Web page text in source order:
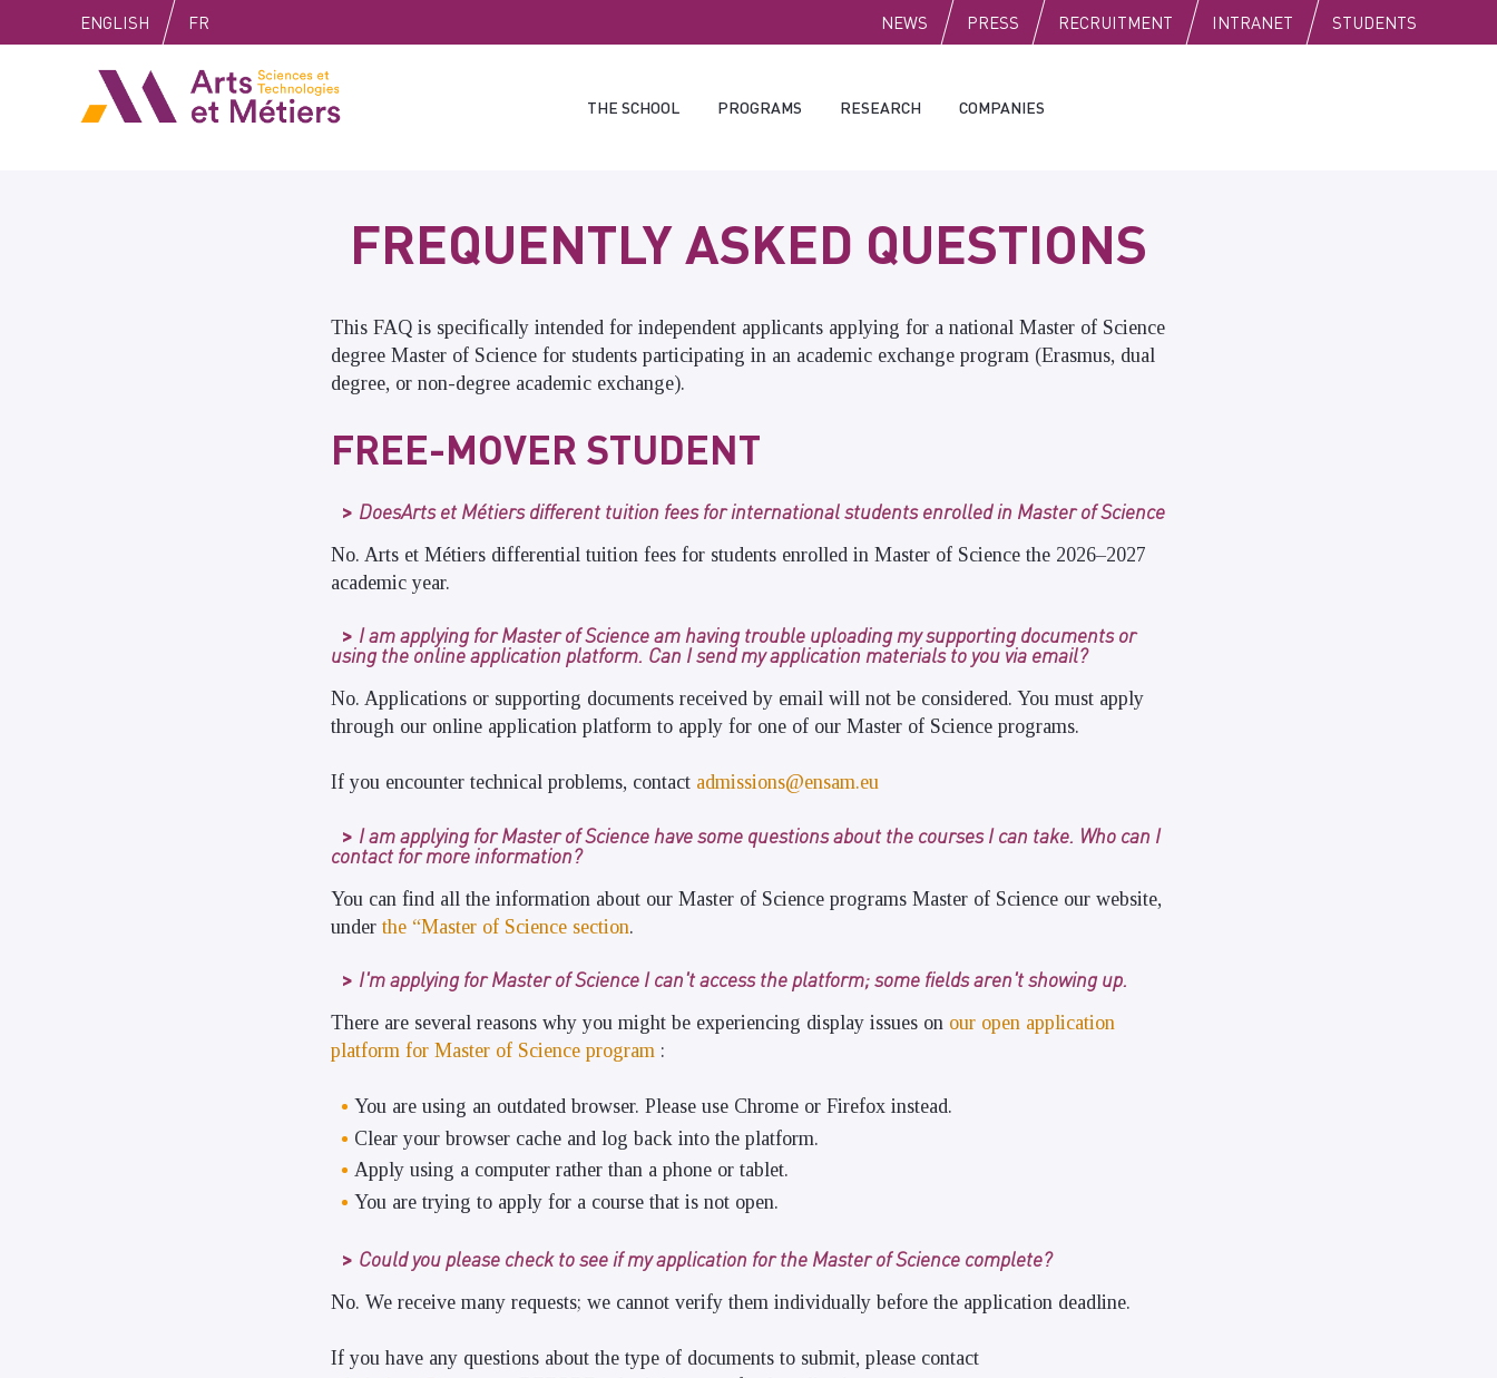
to
to
to
ENGLISH FR PUBLIC
NEWS PRESS RECRUITMENT INTRANET STUDENTS
Arts et métiers
THE SCHOOL PROGRAMS RESEARCH COMPANIES
FREQUENTLY ASKED QUESTIONS
This FAQ is specifically intended for independent applicants applying for a national Master of Science
degree Master of Science for students participating in an academic exchange program (Erasmus, dual
degree, or non-degree academic exchange).
FREE-MOVER STUDENT
DoesArts et Métiers different tuition fees for international students enrolled in Master of Science
No. Arts et Métiers differential tuition fees for students enrolled in Master of Science the 2026–2027
academic year.
I am applying for Master of Science am having trouble uploading my supporting documents or
using the online application platform. Can I send my application materials to you via email?
No. Applications or supporting documents received by email will not be considered. You must apply
through our online application platform to apply for one of our Master of Science programs.
If you encounter technical problems, contact admissions@ensam.eu
I am applying for Master of Science have some questions about the courses I can take. Who can I
contact for more information?
You can find all the information about our Master of Science programs Master of Science our website,
under the “Master of Science section.
I'm applying for Master of Science I can't access the platform; some fields aren't showing up.
There are several reasons why you might be experiencing display issues on our open application
platform for Master of Science program :
You are using an outdated browser. Please use Chrome or Firefox instead.
Clear your browser cache and log back into the platform.
Apply using a computer rather than a phone or tablet.
You are trying to apply for a course that is not open.
Could you please check to see if my application for the Master of Science complete?
No. We receive many requests; we cannot verify them individually before the application deadline.
If you have any questions about the type of documents to submit, please contact